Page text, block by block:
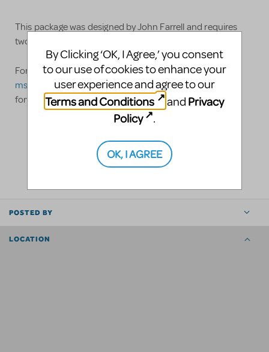
This package was designed by John Farrell and requires
two 53' trailers.
For more information, please contact us at
msullivan@pittsburghclo.orgor 724-558-1016. We look
forward to hearing from you!
LOGIN TO FLAG AS INAPPROPRIATE
POSTED BY
LOCATION
By Clicking ‘OK, I Agree,’ you consent
to our use of cookies to enhance your
user experience and agree to our
Terms and Conditions
and Privacy
Policy
.
OK, I AGREE